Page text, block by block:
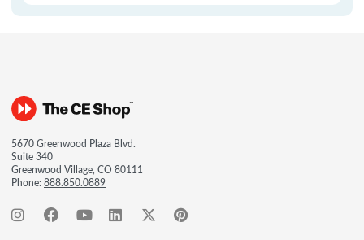
5670 Greenwood Plaza Blvd.
Suite 340
Greenwood Village, CO 80111
Phone:888.850.0889